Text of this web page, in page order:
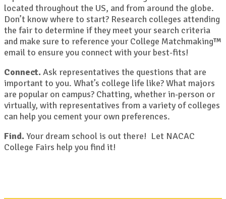
located throughout the US, and from around the globe.
Don’t know where to start? Research colleges attending
the fair to determine if they meet your search criteria
and make sure to reference your College Matchmaking™
email to ensure you connect with your best-fits!
Connect.Ask representatives the questions that are
important to you. What’s college life like? What majors
are popular on campus? Chatting, whether in-person or
virtually, with representatives from a variety of colleges
can help you cement your own preferences.
Find.Your dream school is out there! Let NACAC
College Fairs help you find it!